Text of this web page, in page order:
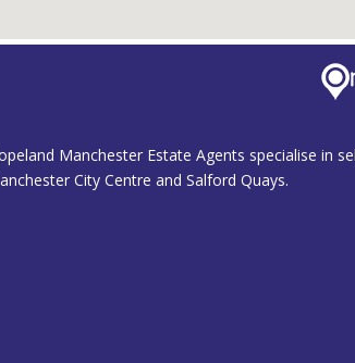
Manchester Estate Agents specialise in
City Centre and Salford Quays.